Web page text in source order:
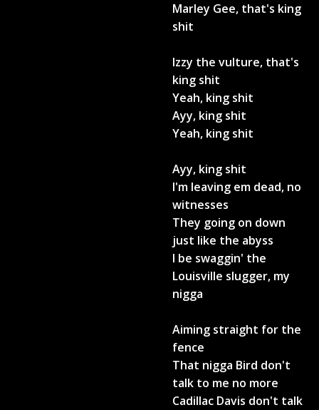
Marley Gee, that's king
shit
Izzy the vulture, that's
king shit
Yeah, king shit
Ayy, king shit
Yeah, king shit
Ayy, king shit
I'm leaving em dead, no
witnesses
They going on down
just like the abyss
I be swaggin' the
Louisville slugger, my
nigga
Aiming straight for the
fence
That nigga Bird don't
talk to me no more
Cadillac Davis don't talk